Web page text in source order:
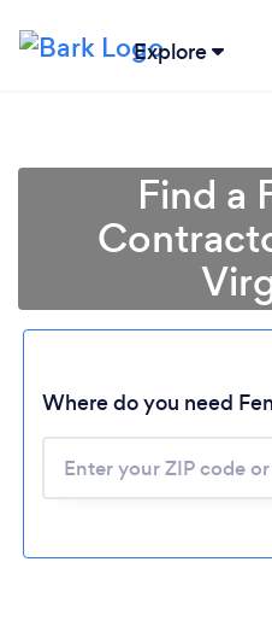
Explore
Please
Find a
Where do you need